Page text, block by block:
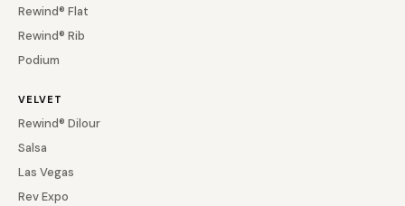
Rewind® Flat
Rewind® Rib
Podium
VELVET
Rewind® Dilour
Salsa
Las Vegas
Rev Expo